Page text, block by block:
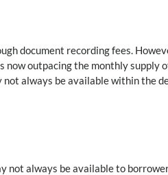
document recording fees.
now outpacing the monthly supply
always be available within the
not always be available to